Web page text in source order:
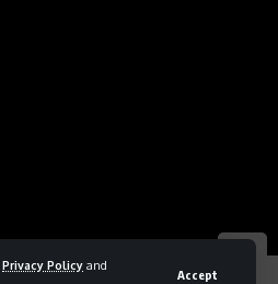
Privacy Policy and
Accept